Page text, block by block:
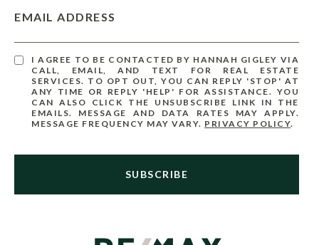
EMAIL ADDRESS
I AGREE TO BE CONTACTED BY HANNAH GIGLEY VIA
CALL, EMAIL, AND TEXT FOR REAL ESTATE
SERVICES. TO OPT OUT, YOU CAN REPLY 'STOP' AT
ANY TIME OR REPLY 'HELP' FOR ASSISTANCE. YOU
CAN ALSO CLICK THE UNSUBSCRIBE LINK IN THE
EMAILS. MESSAGE AND DATA RATES MAY APPLY.
MESSAGE FREQUENCY MAY VARY. PRIVACY POLICY.
SUBSCRIBE